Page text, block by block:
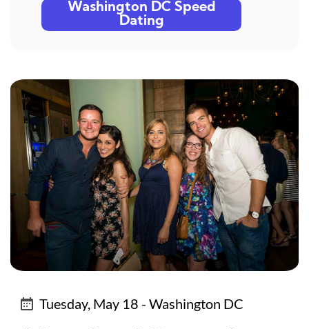
Washington DC Speed
Dating
Tuesday, May 18 - Washington DC